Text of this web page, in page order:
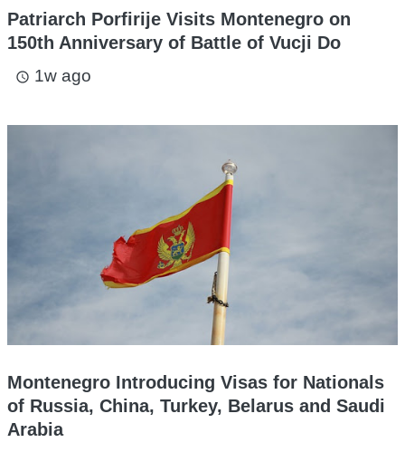
Patriarch Porfirije Visits Montenegro on
150th Anniversary of Battle of Vucji Do
access_time 1w ago
Montenegro Introducing Visas for Nationals
of Russia, China, Turkey, Belarus and Saudi
Arabia